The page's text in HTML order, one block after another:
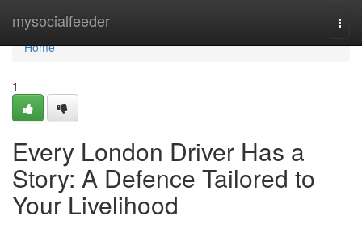
mysocialfeeder
Home
Home
1
Every London Driver Has a
Story: A Defence Tailored to
Your Livelihood